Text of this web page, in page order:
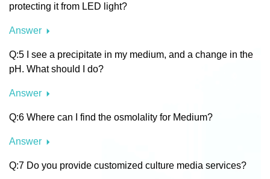
protecting it from LED light?
Answer
Q:5 I see a precipitate in my medium, and a change in the
pH. What should I do?
Answer
Q:6 Where can I find the osmolality for Medium?
Answer
Q:7 Do you provide customized culture media services?